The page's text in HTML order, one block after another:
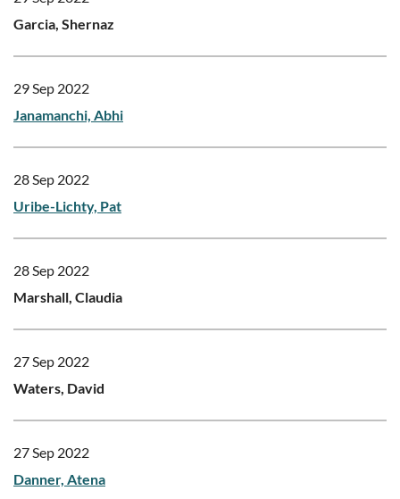
Garcia, Shernaz
29 Sep 2022
Janamanchi, Abhi
28 Sep 2022
Uribe-Lichty, Pat
28 Sep 2022
Marshall, Claudia
27 Sep 2022
Waters, David
27 Sep 2022
Danner, Atena